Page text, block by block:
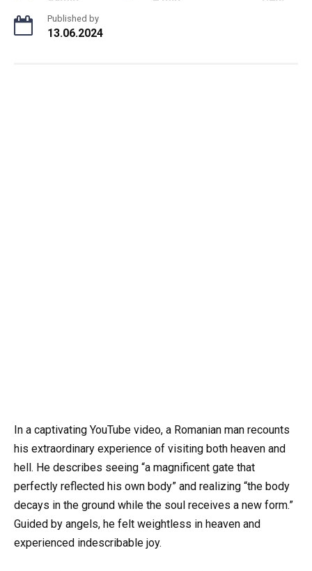
Published by
13.06.2024
In a captivating YouTube video, a Romanian man recounts
his extraordinary experience of visiting both heaven and
hell. He describes seeing “a magnificent gate that
perfectly reflected his own body” and realizing “the body
decays in the ground while the soul receives a new form.”
Guided by angels, he felt weightless in heaven and
experienced indescribable joy.